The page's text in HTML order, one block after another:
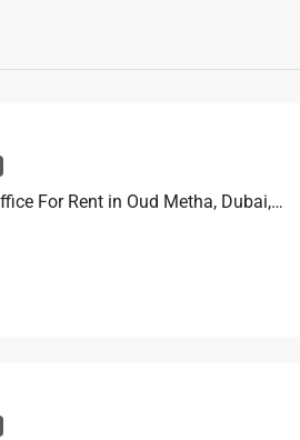
Golden Gate Office For Rent in Oud Metha, Dubai, 354.3 sqm, AED 667,314